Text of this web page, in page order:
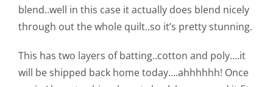
blend..well in this case it actually does blend nicely
through out the whole quilt..so it’s pretty stunning.
This has two layers of batting..cotton and poly….it
will be shipped back home today….ahhhhhh! Once